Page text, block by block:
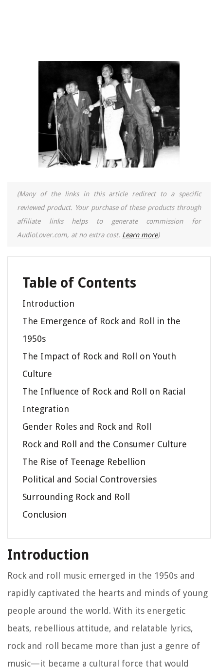
(Many of the links in this article redirect to a specific
reviewed product. Your purchase of these products through
affiliate links helps to generate commission for
AudioLover.com, at no extra cost. Learn more)
Table of Contents
Introduction
The Emergence of Rock and Roll in the
1950s
The Impact of Rock and Roll on Youth
Culture
The Influence of Rock and Roll on Racial
Integration
Gender Roles and Rock and Roll
Rock and Roll and the Consumer Culture
The Rise of Teenage Rebellion
Political and Social Controversies
Surrounding Rock and Roll
Conclusion
Introduction
Rock and roll music emerged in the 1950s and
rapidly captivated the hearts and minds of young
people around the world. With its energetic
beats, rebellious attitude, and relatable lyrics,
rock and roll became more than just a genre of
music—it became a cultural force that would